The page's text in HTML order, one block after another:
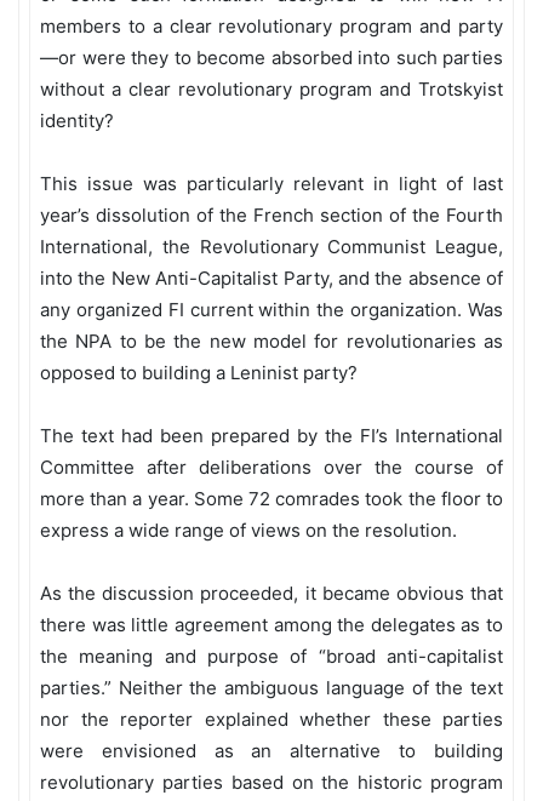
members to a clear revolutionary program and party
—or were they to become absorbed into such parties
without a clear revolutionary program and Trotskyist
identity?
This issue was particularly relevant in light of last
year’s dissolution of the French section of the Fourth
International, the Revolutionary Communist League,
into the New Anti-Capitalist Party, and the absence of
any organized FI current within the organization. Was
the NPA to be the new model for revolutionaries as
opposed to building a Leninist party?
The text had been prepared by the FI’s International
Committee after deliberations over the course of
more than a year. Some 72 comrades took the floor to
express a wide range of views on the resolution.
As the discussion proceeded, it became obvious that
there was little agreement among the delegates as to
the meaning and purpose of “broad anti-capitalist
parties.” Neither the ambiguous language of the text
nor the reporter explained whether these parties
were envisioned as an alternative to building
revolutionary parties based on the historic program